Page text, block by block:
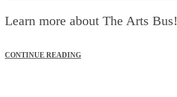
Learn more about The Arts Bus!
CONTINUE READING